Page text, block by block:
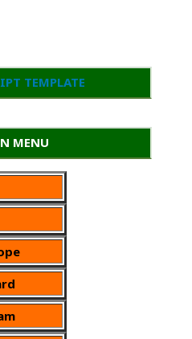
TEMPLATE
MENU